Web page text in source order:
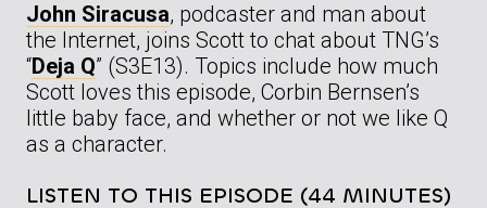
John Siracusa, podcaster and man about
the Internet, joins Scott to chat about TNG’s
“Deja Q” (S3E13). Topics include how much
Scott loves this episode, Corbin Bernsen’s
little baby face, and whether or not we like Q
as a character.
LISTEN TO THIS EPISODE (44 MINUTES)